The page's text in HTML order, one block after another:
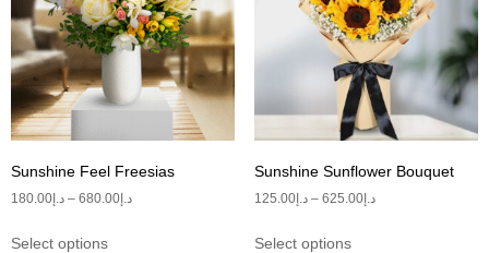
Sunshine Feel Freesias
د.إ 180.00 – د.إ 680.00
Select options
Sunshine Sunflower Bouquet
د.إ125.00 – د.إ625.00
Select options